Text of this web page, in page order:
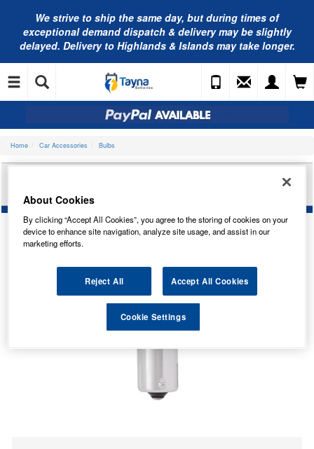
We strive to ship the same day, but during times of
exceptional demand dispatch & delivery may be slightly
delayed. Delivery to Highlands & Islands may take longer.
Home Car Accessories Bulbs
RING AUTOMOTIVE 12V 21W SCC BA15S BR/IND
About Cookies
By clicking “Accept All Cookies”, you agree to the storing of cookies on your
device to enhance site navigation, analyze site usage, and assist in our
marketing efforts.
Reject All Accept All Cookies
Cookie Settings